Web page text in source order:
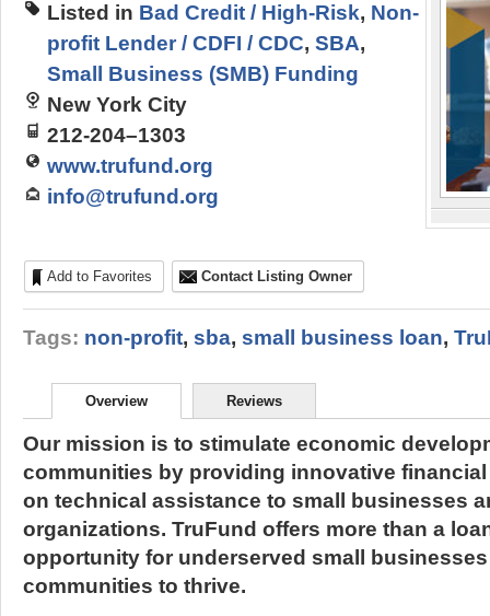
Listed in Bad Credit / High-Risk, Non-
profit Lender / CDFI / CDC, SBA,
Small Business (SMB) Funding
New York City
212-204–1303
www.trufund.org
info@trufund.org
Add to Favorites Contact Listing Owner
Tags: non-profit, sba, small business loan,
Overview Reviews
Our mission is to stimulate economic
communities by providing innovative
on technical assistance to small businesses
organizations. TruFund offers more than a
opportunity for underserved small
communities to thrive.